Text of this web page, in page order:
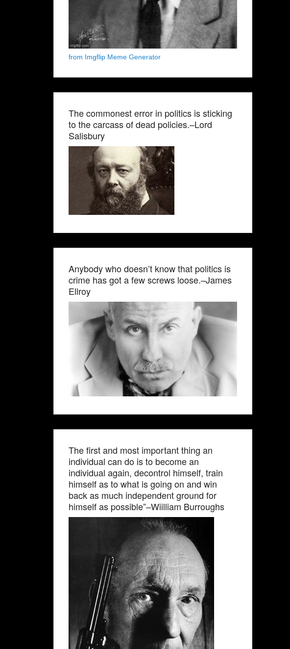
from Imgflip Meme Generator
The commonest error in politics is sticking
to the carcass of dead policies.–Lord
Salisbury
Anybody who doesn’t know that politics is
crime has got a few screws loose.–James
Ellroy
The first and most important thing an
individual can do is to become an
individual again, decontrol himself, train
himself as to what is going on and win
back as much independent ground for
himself as possible”–Wiilliam Burroughs